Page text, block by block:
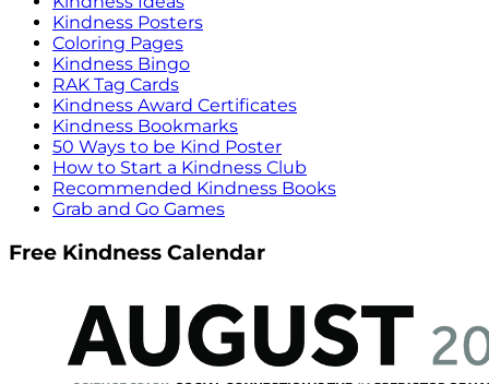
Kindness Posters
Coloring Pages
Kindness Bingo
RAK Tag Cards
Kindness Award Certificates
Kindness Bookmarks
50 Ways to be Kind Poster
How to Start a Kindness Club
Recommended Kindness Books
Grab and Go Games
Free Kindness Calendar